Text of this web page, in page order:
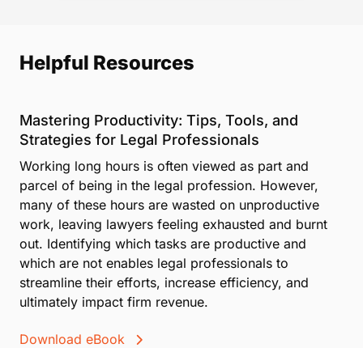
Helpful Resources
Mastering Productivity: Tips, Tools, and
Strategies for Legal Professionals
Working long hours is often viewed as part and
parcel of being in the legal profession. However,
many of these hours are wasted on unproductive
work, leaving lawyers feeling exhausted and burnt
out. Identifying which tasks are productive and
which are not enables legal professionals to
streamline their efforts, increase efficiency, and
ultimately impact firm revenue.
Download eBook